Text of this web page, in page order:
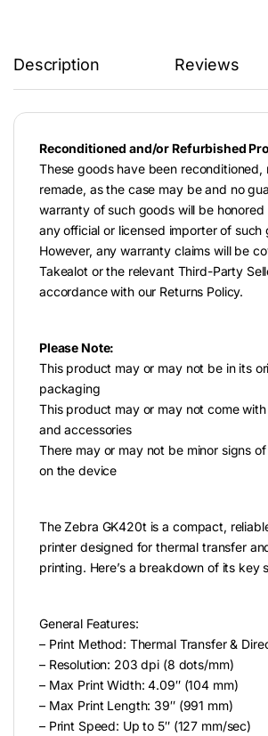
Description Reviews
Reconditioned and/or Refurbished
These goods have been reconditioned,
remade, as the case may be and no
warranty of such goods will be
any official or licensed importer of such
However, any warranty claims will be
Takealot or the relevant Third-Party
accordance with our Returns Policy.
Please Note:
This product may or may not be in its
packaging
This product may or may not come
and accessories
There may or may not be minor signs
on the device
The Zebra GK420t is a compact,
printer designed for thermal transfer
printing. Here’s a breakdown of its key
General Features:
– Print Method: Thermal Transfer &
– Resolution: 203 dpi (8 dots/mm)
– Max Print Width: 4.09″ (104 mm)
– Max Print Length: 39″ (991 mm)
– Print Speed: Up to 5″ (127 mm/sec)